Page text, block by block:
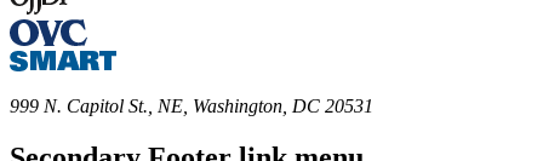
999 N. Capitol St., NE, Washington, DC 20531